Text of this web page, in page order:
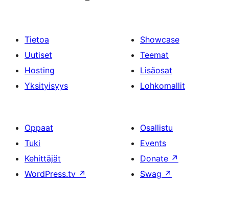
Tietoa
Uutiset
Hosting
Yksityisyys
Showcase
Teemat
Lisäosat
Lohkomallit
Oppaat
Tuki
Kehittäjät
WordPress.tv ↗
Osallistu
Events
Donate ↗
Swag ↗